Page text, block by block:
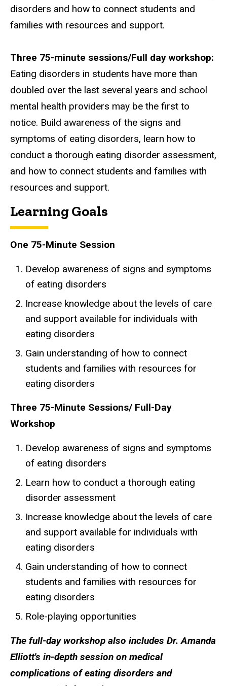
disorders and how to connect students and
families with resources and support.
Three 75-minute sessions/Full day workshop:
Eating disorders in students have more than
doubled over the last several years and school
mental health providers may be the first to
notice. Build awareness of the signs and
symptoms of eating disorders, learn how to
conduct a thorough eating disorder assessment,
and how to connect students and families with
resources and support.
Learning Goals
One 75-Minute Session
Develop awareness of signs and symptoms
of eating disorders
Increase knowledge about the levels of care
and support available for individuals with
eating disorders
Gain understanding of how to connect
students and families with resources for
eating disorders
Three 75-Minute Sessions/ Full-Day
Workshop
Develop awareness of signs and symptoms
of eating disorders
Learn how to conduct a thorough eating
disorder assessment
Increase knowledge about the levels of care
and support available for individuals with
eating disorders
Gain understanding of how to connect
students and families with resources for
eating disorders
Role-playing opportunities
The full-day workshop also includes Dr. Amanda
Elliott's in-depth session on medical
complications of eating disorders and